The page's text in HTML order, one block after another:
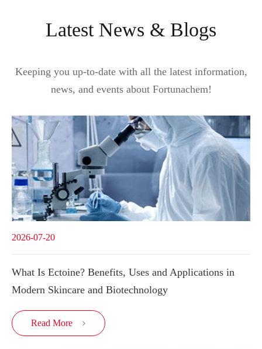
Latest News & Blogs
Keeping you up-to-date with all the latest information,
news, and events about Fortunachem!
2026-07-20
What Is Ectoine? Benefits, Uses and Applications in
Modern Skincare and Biotechnology
Read More 